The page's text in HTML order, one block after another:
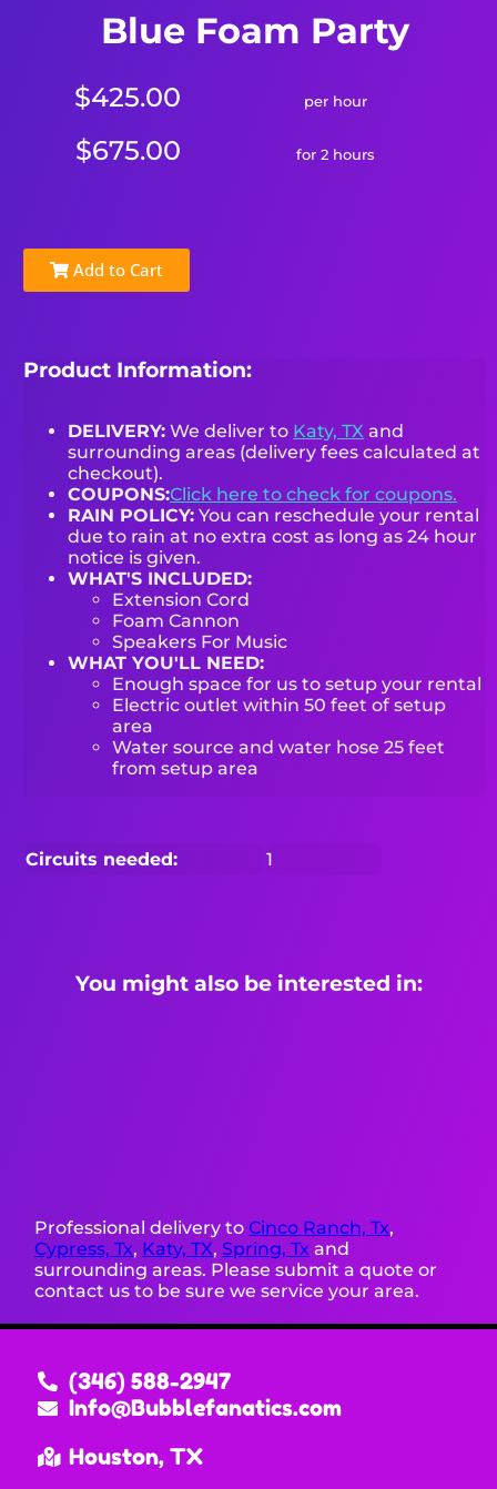
Blue Foam Party
$425.00 per hour
$675.00 for 2 hours
Add to Cart
Product Information:
DELIVERY: We deliver to Katy, TX and
surrounding areas (delivery fees calculated at
checkout).
COUPONS:Click here to check for coupons.
RAIN POLICY: You can reschedule your rental
due to rain at no extra cost as long as 24 hour
notice is given.
WHAT'S INCLUDED:
Extension Cord
Foam Cannon
Speakers For Music
WHAT YOU'LL NEED:
Enough space for us to setup your rental
Electric outlet within 50 feet of setup
area
Water source and water hose 25 feet
from setup area
Circuits needed: 1
You might also be interested in:
Professional delivery toCinco Ranch, Tx,
Cypress, Tx, Katy, TX,Spring, Tx and
surrounding areas. Please submit a quote or
contact us to be sure we service your area.
(346) 588-2947
Info@Bubblefanatics.com
Houston, TX